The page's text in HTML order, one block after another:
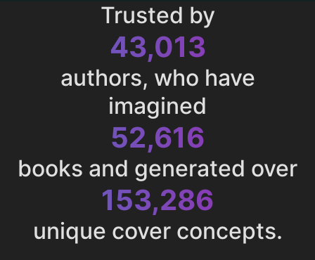
Trusted by
43,013
authors, who have
imagined
52,616
books and generated over
153,286
unique cover concepts.